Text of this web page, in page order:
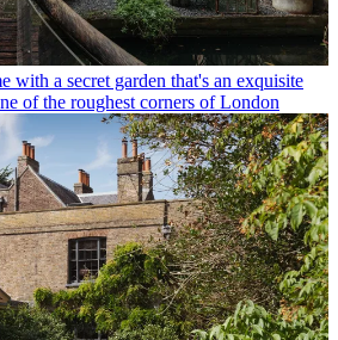
with a secret garden that's an exquisite
of the roughest corners of London